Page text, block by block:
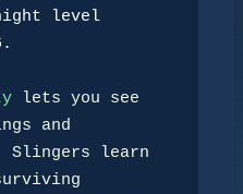
level
lets you see
and
Slingers learn